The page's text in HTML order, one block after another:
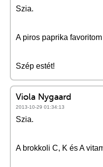
Szia.
A piros paprika
Szép estét!
Viola Nygaard
2013-10-29 01:34:13
Szia.
A brokkoli C, K és A